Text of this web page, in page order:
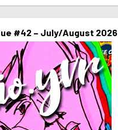
#42 – July/August 2026